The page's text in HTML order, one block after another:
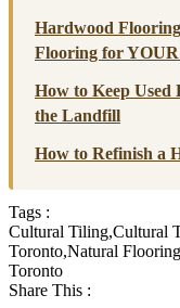
Hardwood
Flooring for YOUR
How to Keep
the Landfill
How to Refinish a
Tags :
Cultural Tiling,Cultural
Toronto,Natural Flooring
Toronto
Share This :